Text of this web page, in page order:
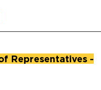
Representatives -